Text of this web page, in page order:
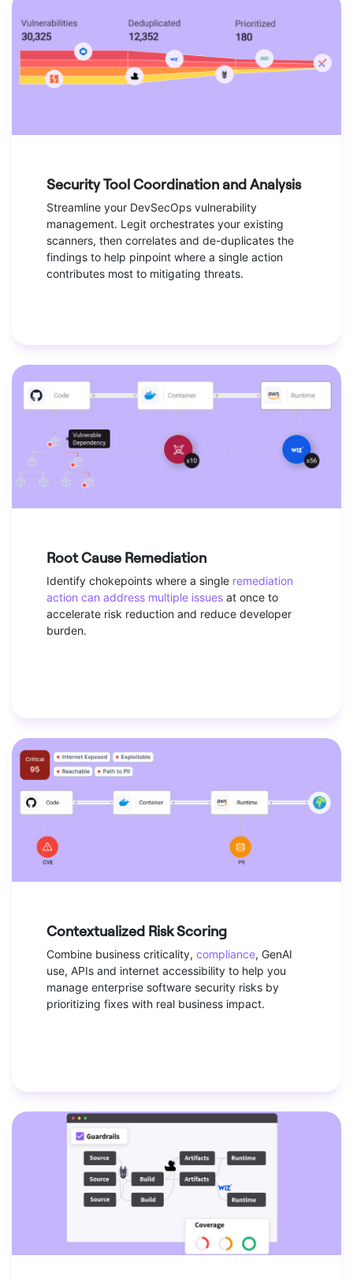
Security Tool Coordination and Analysis
Streamline your DevSecOps vulnerability
management. Legit orchestrates your existing
scanners, then correlates and de-duplicates the
findings to help pinpoint where a single action
contributes most to mitigating threats.
Root Cause Remediation
Identify chokepoints where a single remediation
action can address multiple issues at once to
accelerate risk reduction and reduce developer
burden.
Contextualized Risk Scoring
Combine business criticality, compliance, GenAI
use, APIs and internet accessibility to help you
manage enterprise software security risks by
prioritizing fixes with real business impact.